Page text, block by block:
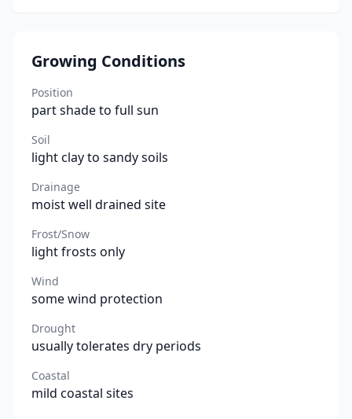
Growing Conditions
Position
part shade to full sun
Soil
light clay to sandy soils
Drainage
moist well drained site
Frost/Snow
light frosts only
Wind
some wind protection
Drought
usually tolerates dry periods
Coastal
mild coastal sites